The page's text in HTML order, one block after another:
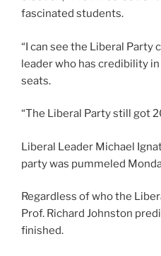
fascinated students.
“I can see the Liberal Party
leader who has credibility
seats.
“The Liberal Party still got
Liberal Leader Michael
party was pummeled
Regardless of who the
Prof. Richard Johnston
finished.